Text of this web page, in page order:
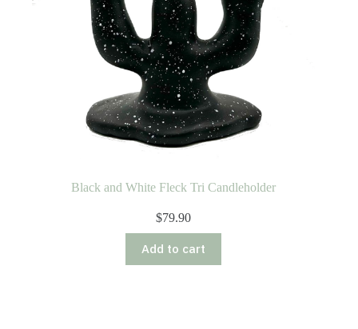
Black and White Fleck Tri Candleholder
$79.90
Add to cart